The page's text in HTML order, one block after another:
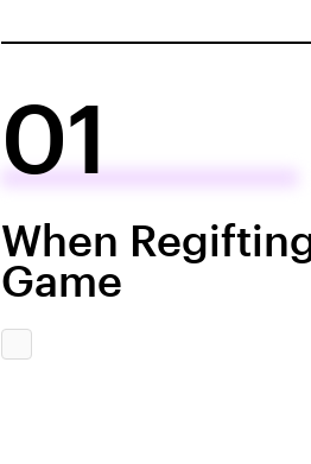
01
When
Game